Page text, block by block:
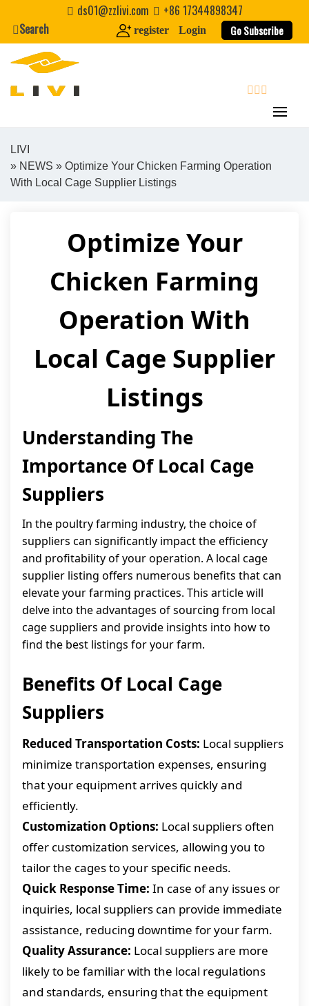
content
ds01@zzlivi.com
+86 17344898347
Search
register Login Go Subscribe
Close search
LIVI
» NEWS » Optimize Your Chicken Farming Operation
With Local Cage Supplier Listings
Optimize Your
Chicken Farming
Operation With
Local Cage Supplier
Listings
Understanding The
Importance Of Local Cage
Suppliers
In the poultry farming industry, the choice of
suppliers can significantly impact the efficiency
and profitability of your operation. A local cage
supplier listing offers numerous benefits that can
elevate your farming practices. This article will
delve into the advantages of sourcing from local
cage suppliers and provide insights into how to
find the best listings for your farm.
Benefits Of Local Cage
Suppliers
Reduced Transportation Costs: Local suppliers
minimize transportation expenses, ensuring
that your equipment arrives quickly and
efficiently.
Customization Options: Local suppliers often
offer customization services, allowing you to
tailor the cages to your specific needs.
Quick Response Time: In case of any issues or
inquiries, local suppliers can provide immediate
assistance, reducing downtime for your farm.
Quality Assurance: Local suppliers are more
likely to be familiar with the local regulations
and standards, ensuring that the equipment